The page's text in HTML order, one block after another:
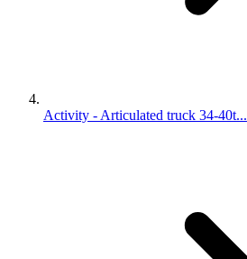
Activity - Articulated truck 34-40t...